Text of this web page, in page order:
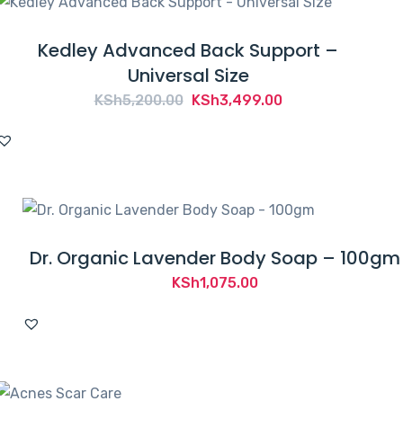
Kedley Advanced Back Support –
Universal Size
KSh5,200.00 Original
KSh3,499.00Current
Dr. Organic Lavender Body Soap – 100gm
KSh1,075.00